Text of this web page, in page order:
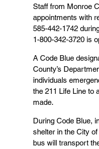
Staff from Monroe
appointments with
585-442-1742
1-800-342-3720 is
A Code Blue
County’s
individuals
the 211 Life Line to
made.
During Code Blue,
shelter in the City
bus will transport